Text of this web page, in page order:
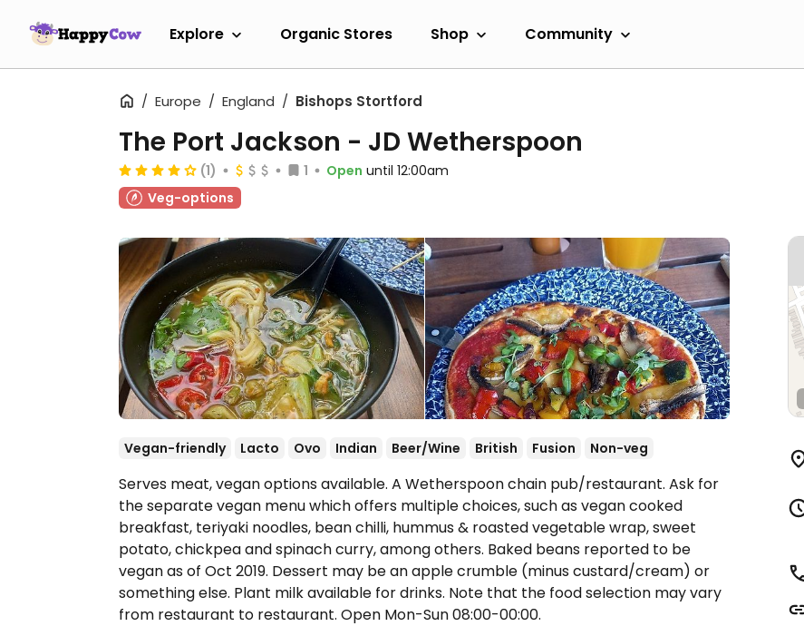
Explore Organic Stores Shop Community
Europe England Bishops Stortford
The Port Jackson - JD Wetherspoon
(1) 1 Open until 12:00am
Veg-options
Vegan-friendly Lacto Ovo Indian Beer/Wine British Fusion Non-veg
Serves meat, vegan options available. A Wetherspoon chain pub/restaurant. Ask for
the separate vegan menu which offers multiple choices, such as vegan cooked
breakfast, teriyaki noodles, bean chilli, hummus & roasted vegetable wrap, sweet
potato, chickpea and spinach curry, among others. Baked beans reported to be
vegan as of Oct 2019. Dessert may be an apple crumble (minus custard/cream) or
something else. Plant milk available for drinks. Note that the food selection may vary
from restaurant to restaurant. Open Mon-Sun 08:00-00:00.